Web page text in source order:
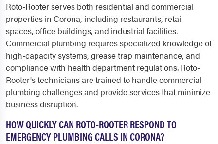
Roto-Rooter serves both residential and commercial
properties in Corona, including restaurants, retail
spaces, office buildings, and industrial facilities.
Commercial plumbing requires specialized knowledge of
high-capacity systems, grease trap maintenance, and
compliance with health department regulations. Roto-
Rooter's technicians are trained to handle commercial
plumbing challenges and provide services that minimize
business disruption.
HOW QUICKLY CAN ROTO-ROOTER RESPOND TO
EMERGENCY PLUMBING CALLS IN CORONA?